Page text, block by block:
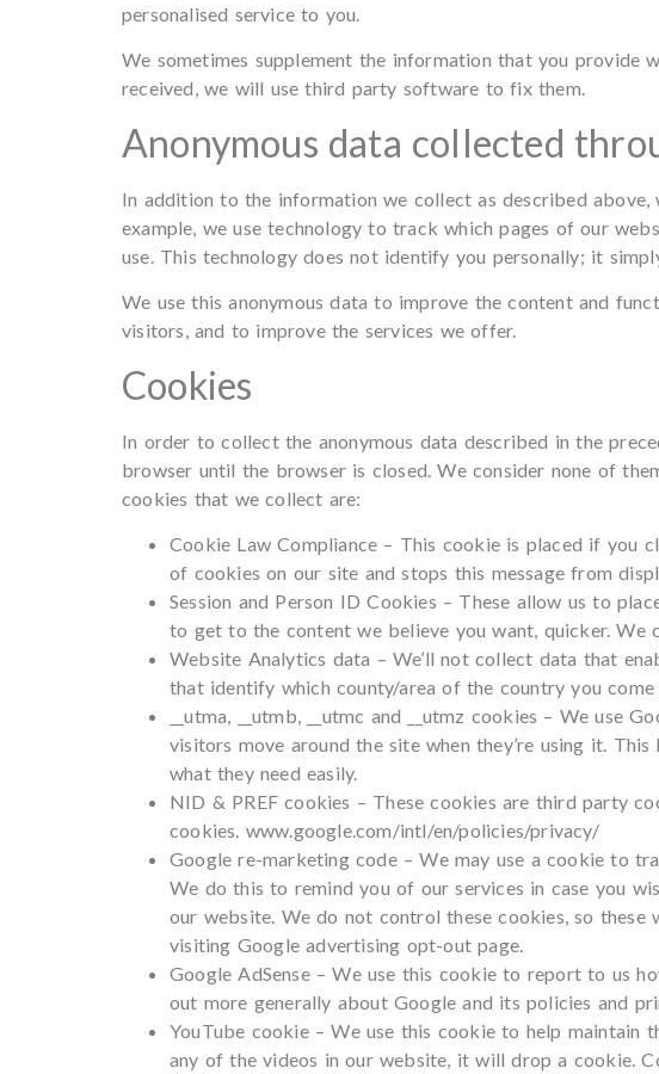
personalised service to you.
We sometimes supplement the information that you provide
received, we will use third party software to fix them.
Anonymous data collected
In addition to the information we collect as described
example, we use technology to track which pages of our
use. This technology does not identify you personally; it
We use this anonymous data to improve the content and
visitors, and to improve the services we offer.
Cookies
In order to collect the anonymous data described in the
browser until the browser is closed. We consider none of
cookies that we collect are:
Cookie Law Compliance – This cookie is placed if you
of cookies on our site and stops this message from
Session and Person ID Cookies – These allow us to
to get to the content we believe you want, quicker.
Website Analytics data – We’ll not collect data that
that identify which county/area of the country you
__utma, __utmb, __utmc and __utmz cookies – We
visitors move around the site when they’re using it.
what they need easily.
NID & PREF cookies – These cookies are third party
cookies. www.google.com/intl/en/policies/privacy/
Google re-marketing code – We may use a cookie to
We do this to remind you of our services in case you
our website. We do not control these cookies, so
visiting Google advertising opt-out page.
Google AdSense – We use this cookie to report to us
out more generally about Google and its policies and
YouTube cookie – We use this cookie to help
any of the videos in our website, it will drop a cookie.